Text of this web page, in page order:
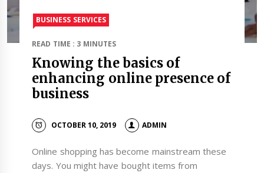
BUSINESS SERVICES
READ TIME : 3 MINUTES
Knowing the basics of
enhancing online presence of
business
OCTOBER 10, 2019 ADMIN
Online shopping has become mainstream these
days. You might have bought items from